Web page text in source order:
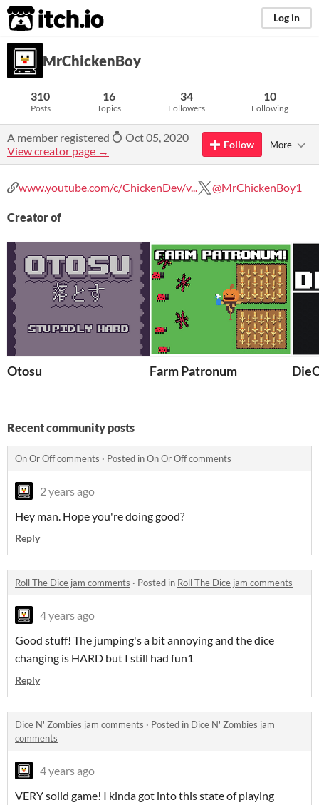
itch.io Log in
MrChickenBoy
310
Posts
16
Topics
34
Followers
10
Following
A member registered
Oct 05, 2020
View creator page →
Follow More
www.youtube.com/c/ChickenDev/v... @MrChickenBoy1
Creator of
Otosu Farm Patronum
Recent community posts
On Or Off comments · Posted inOn Or Off comments
2 years ago
Hey man. Hope you're doing good?
Reply
Roll The Dice jam comments · Posted in Roll The Dice jam comments
4 years ago
Good stuff! The jumping's a bit annoying and the dice
changing is HARD but I still had fun1
Reply
Dice N' Zombies jam comments · Posted in Dice N' Zombies jam
comments
4 years ago
VERY solid game! I kinda got into this state of playing